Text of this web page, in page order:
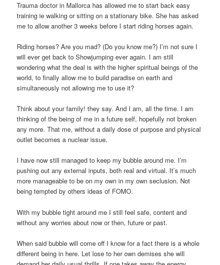
Trauma doctor in Mallorca has allowed me to start back easy
training ie walking or sitting on a stationary bike. She has asked
me to allow another 3 weeks before I start riding horses again.
Riding horses? Are you mad? (Do you know me?) I’m not sure I
will ever get back to Showjumping ever again. I am still
wondering what the deal is with the higher spiritual beings of the
world, to finally allow me to build paradise on earth and
simultaneously not allowing me to use it?
Think about your family! they say. And I am, all the time. I am
thinking of the being of me in a future self, hopefully not broken
any more. That me, without a daily dose of purpose and physical
outlet becomes a nuclear issue.
I have now still managed to keep my bubble around me. I’m
pushing out any external inputs, both real and virtual. It’s much
more manageable to be on my own in my own seclusion. Not
being tempted by others ideas of FOMO.
With my bubble tight around me I still feel safe, content and
without any worries about now or then, future or past.
When said bubble will come off I know for a fact there is a whole
different being in here. Let lose to her own demises she will